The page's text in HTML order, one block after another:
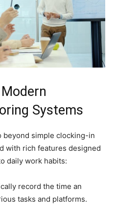
Systems
beyond simple clocking-in
with rich features designed
daily work habits:
record the time an
tasks and platforms.